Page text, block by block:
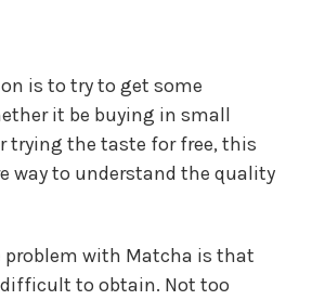
is to try to get some
it be buying in small
trying the taste for free, this
way to understand the quality
problem with Matcha is that
to obtain. Not too